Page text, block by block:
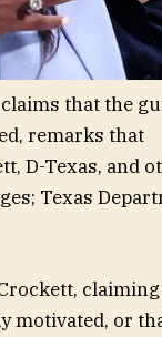
claims that the
remarks that
D-Texas, and
Texas
motivated, or